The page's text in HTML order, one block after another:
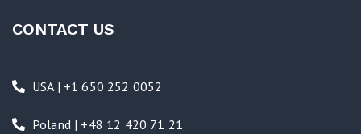
CONTACT US
USA | +1 650 252 0052
Poland | +48 12 420 71 21